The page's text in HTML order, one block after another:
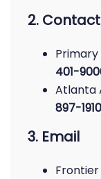
2.
401-
Atlanta
897-1910
3. Email